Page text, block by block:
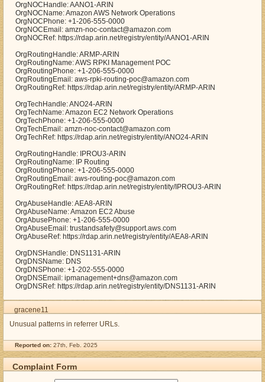
OrgNOCHandle: AANO1-ARIN
OrgNOCName: Amazon AWS Network Operations
OrgNOCPhone: +1-206-555-0000
OrgNOCEmail: amzn-noc-contact@amazon.com
OrgNOCRef: https://rdap.arin.net/registry/entity/AANO1-ARIN
OrgRoutingHandle: ARMP-ARIN
OrgRoutingName: AWS RPKI Management POC
OrgRoutingPhone: +1-206-555-0000
OrgRoutingEmail: aws-rpki-routing-poc@amazon.com
OrgRoutingRef: https://rdap.arin.net/registry/entity/ARMP-ARIN
OrgTechHandle: ANO24-ARIN
OrgTechName: Amazon EC2 Network Operations
OrgTechPhone: +1-206-555-0000
OrgTechEmail: amzn-noc-contact@amazon.com
OrgTechRef: https://rdap.arin.net/registry/entity/ANO24-ARIN
OrgRoutingHandle: IPROU3-ARIN
OrgRoutingName: IP Routing
OrgRoutingPhone: +1-206-555-0000
OrgRoutingEmail: aws-routing-poc@amazon.com
OrgRoutingRef: https://rdap.arin.net/registry/entity/IPROU3-ARIN
OrgAbuseHandle: AEA8-ARIN
OrgAbuseName: Amazon EC2 Abuse
OrgAbusePhone: +1-206-555-0000
OrgAbuseEmail: trustandsafety@support.aws.com
OrgAbuseRef: https://rdap.arin.net/registry/entity/AEA8-ARIN
OrgDNSHandle: DNS1131-ARIN
OrgDNSName: DNS
OrgDNSPhone: +1-202-555-0000
OrgDNSEmail: ipmanagement+dns@amazon.com
OrgDNSRef: https://rdap.arin.net/registry/entity/DNS1131-ARIN
gracene11
Unusual patterns in referrer URLs.
Reported on: 27th, Feb. 2025
Complaint Form